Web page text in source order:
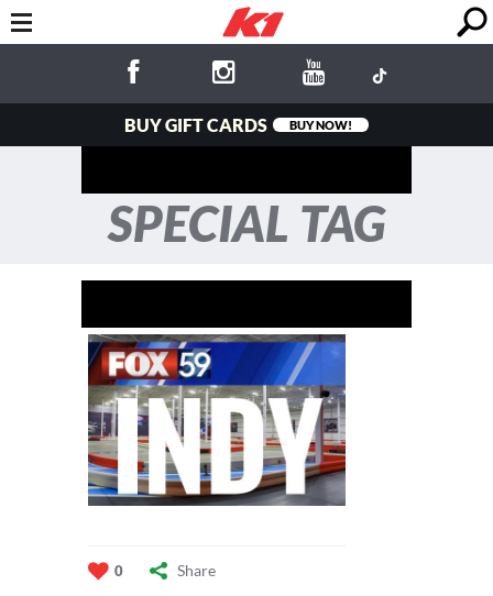
BUY GIFT CARDS BUY NOW!
SPECIAL TAG
0 Share